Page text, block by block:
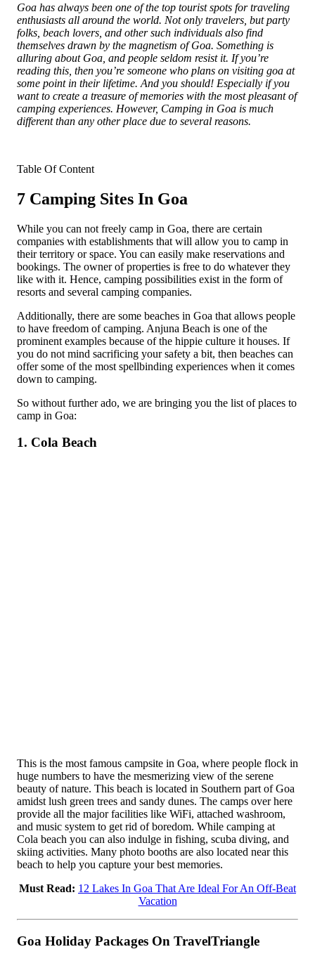
Goa has always been one of the top tourist spots for traveling
enthusiasts all around the world. Not only travelers, but party
folks, beach lovers, and other such individuals also find
themselves drawn by the magnetism of Goa. Something is
alluring about Goa, and people seldom resist it. If you’re
reading this, then you’re someone who plans on visiting goa at
some point in their lifetime. And you should! Especially if you
want to create a treasure of memories with the most pleasant of
camping experiences. However, Camping in Goa is much
different than any other place due to several reasons.
Table Of Content
7 Camping Sites In Goa
While you can not freely camp in Goa, there are certain
companies with establishments that will allow you to camp in
their territory or space. You can easily make reservations and
bookings. The owner of properties is free to do whatever they
like with it. Hence, camping possibilities exist in the form of
resorts and several camping companies.
Additionally, there are some beaches in Goa that allows people
to have freedom of camping. Anjuna Beach is one of the
prominent examples because of the hippie culture it houses. If
you do not mind sacrificing your safety a bit, then beaches can
offer some of the most spellbinding experiences when it comes
down to camping.
So without further ado, we are bringing you the list of places to
camp in Goa:
1. Cola Beach
This is the most famous campsite in Goa, where people flock in
huge numbers to have the mesmerizing view of the serene
beauty of nature. This beach is located in Southern part of Goa
amidst lush green trees and sandy dunes. The camps over here
provide all the major facilities like WiFi, attached washroom,
and music system to get rid of boredom. While camping at
Cola beach you can also indulge in fishing, scuba diving, and
skiing activities. Many photo booths are also located near this
beach to help you capture your best memories.
Must Read: 12 Lakes In Goa That Are Ideal For An Off-Beat
Vacation
Goa Holiday Packages On TravelTriangle